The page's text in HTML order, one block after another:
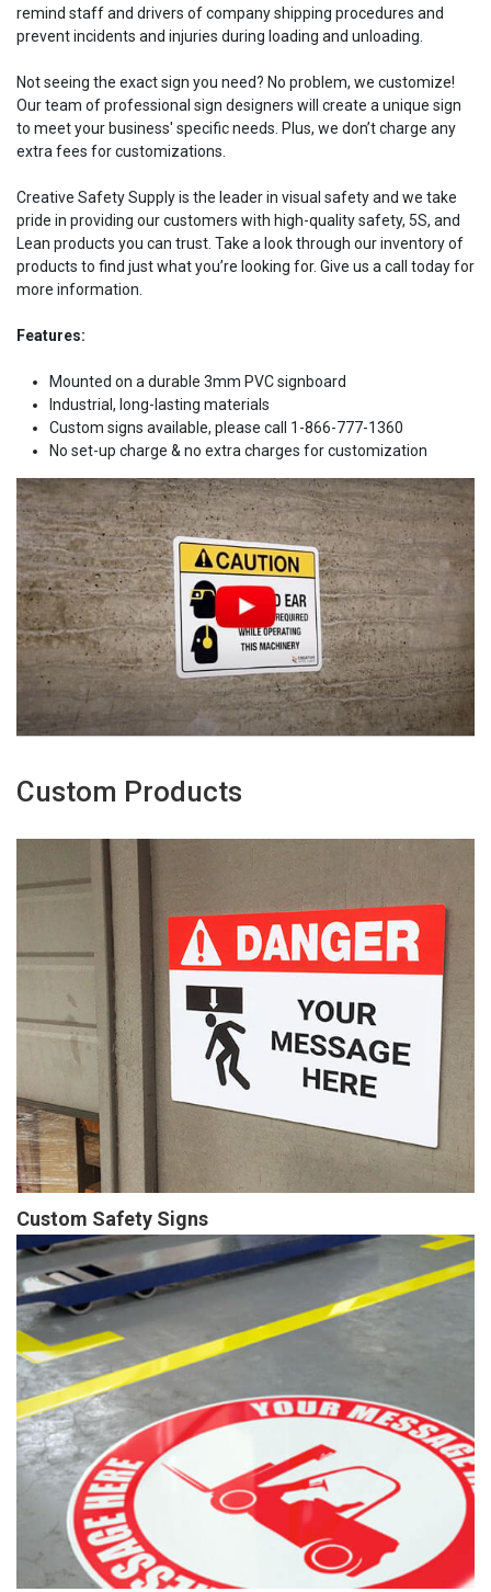
remind staff and drivers of company shipping procedures and
prevent incidents and injuries during loading and unloading.
Not seeing the exact sign you need? No problem, we customize!
Our team of professional sign designers will create a unique sign
to meet your business' specific needs. Plus, we don’t charge any
extra fees for customizations.
Creative Safety Supply is the leader in visual safety and we take
pride in providing our customers with high-quality safety, 5S, and
Lean products you can trust. Take a look through our inventory of
products to find just what you’re looking for. Give us a call today for
more information.
Features:
Mounted on a durable 3mm PVC signboard
Industrial, long-lasting materials
Custom signs available, please call 1-866-777-1360
No set-up charge & no extra charges for customization
Custom Products
Custom Safety Signs